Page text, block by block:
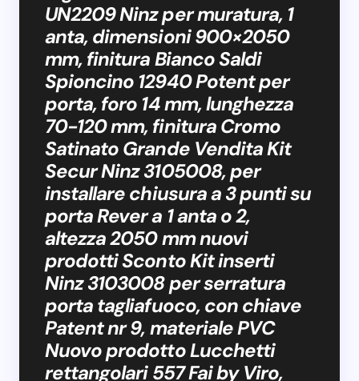
UN2209 Ninz per muratura, 1
anta, dimensioni 900×2050
mm, finitura Bianco Saldi
Spioncino 12940 Potent per
porta, foro 14 mm, lunghezza
70-120 mm, finitura Cromo
Satinato Grande Vendita Kit
Secur Ninz 3105008, per
installare chiusura a 3 punti su
porta Rever a 1 anta o 2,
altezza 2050 mm nuovi
prodotti Sconto Kit inserti
Ninz 3103008 per serratura
porta tagliafuoco, con chiave
Patent nr 9, materiale PVC
Nuovo prodotto Lucchetti
rettangolari 557 Fai by Viro,